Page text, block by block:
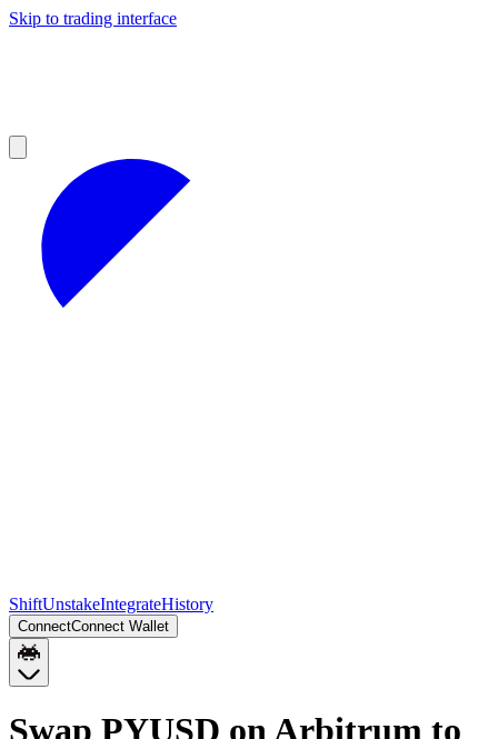
Skip to trading interface
ShiftUnstakeIntegrateHistory
ConnectConnect Wallet
Swap PYUSD on Arbitrum to